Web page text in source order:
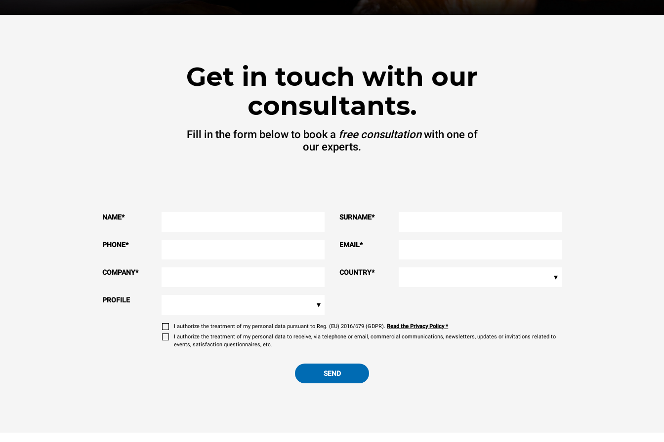
Get in touch with our
consultants.
Fill in the form below to book a free consultationwith one of
our experts.
NAME* SURNAME*
PHONE* EMAIL*
COMPANY* COUNTRY* ▾
PROFILE ▾
I authorize the treatment of my personal data pursuant to Reg. (EU) 2016/679 (GDPR). Read the Privacy Policy*
I authorize the treatment of my personal data to receive, via telephone or email, commercial communications, newsletters, updates or invitations related to
events, satisfaction questionnaires, etc.
SEND